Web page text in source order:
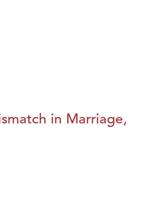
in Marriage,